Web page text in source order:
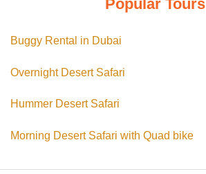
Popular Tours
Buggy Rental in Dubai
Overnight Desert Safari
Hummer Desert Safari
Morning Desert Safari with Quad bike